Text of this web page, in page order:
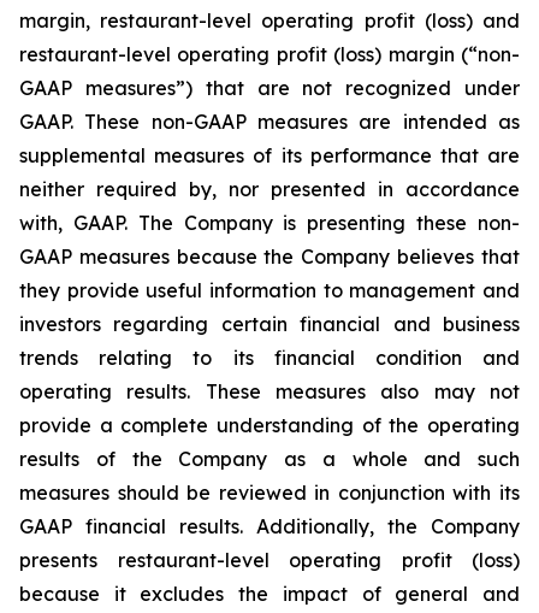
margin, restaurant-level operating profit (loss) and
restaurant-level operating profit (loss) margin (“non-
GAAP measures”) that are not recognized under
GAAP. These non-GAAP measures are intended as
supplemental measures of its performance that are
neither required by, nor presented in accordance
with, GAAP. The Company is presenting these non-
GAAP measures because the Company believes that
they provide useful information to management and
investors regarding certain financial and business
trends relating to its financial condition and
operating results. These measures also may not
provide a complete understanding of the operating
results of the Company as a whole and such
measures should be reviewed in conjunction with its
GAAP financial results. Additionally, the Company
presents restaurant-level operating profit (loss)
because it excludes the impact of general and